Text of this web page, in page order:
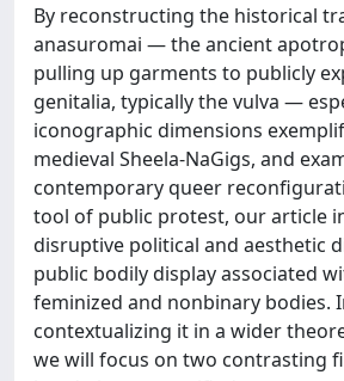
By reconstructing the historical
anasuromai — the ancient
pulling up garments to publicly
genitalia, typically the vulva —
iconographic dimensions
medieval Sheela-NaGigs, and
contemporary queer
tool of public protest, our article
disruptive political and aesthetic
public bodily display associated
feminized and nonbinary bodies.
contextualizing it in a wider
we will focus on two contrasting